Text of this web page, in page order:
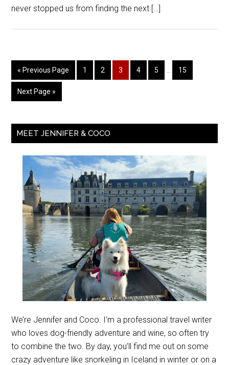
never stopped us from finding the next […]
« Previous Page 1 2 3 4 5 15
Next Page »
MEET JENNIFER & COCO
We’re Jennifer and Coco. I’m a professional travel writer
who loves dog-friendly adventure and wine, so often try
to combine the two. By day, you’ll find me out on some
crazy adventure like snorkeling in Iceland in winter or on a